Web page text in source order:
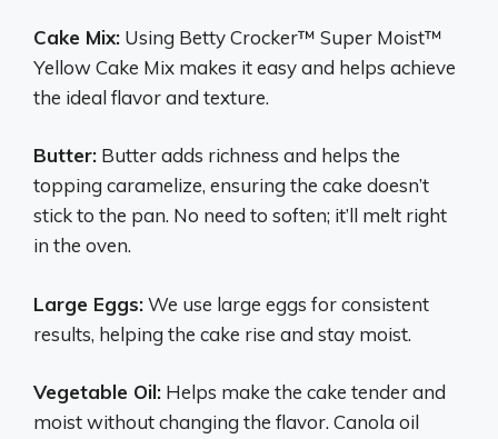
Cake Mix: Using Betty Crocker™ Super Moist™
Yellow Cake Mix makes it easy and helps achieve
the ideal flavor and texture.
Butter: Butter adds richness and helps the
topping caramelize, ensuring the cake doesn’t
stick to the pan. No need to soften; it’ll melt right
in the oven.
Large Eggs:We use large eggs for consistent
results, helping the cake rise and stay moist.
Vegetable Oil: Helps make the cake tender and
moist without changing the flavor. Canola oil